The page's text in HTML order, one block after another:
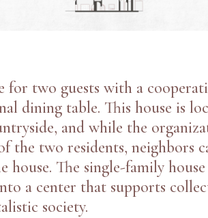
for two guests with a
dining table. This house is
and while the
the two residents, neighbors
house. The single-family
a center that supports
society.